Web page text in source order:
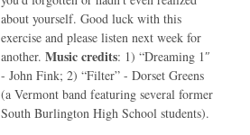
about yourself. Good luck with this
exercise and please listen next week for
another. Music credits: 1) “Dreaming 1″
- John Fink; 2) “Filter” - Dorset Greens
(a Vermont band featuring several former
South Burlington High School students).